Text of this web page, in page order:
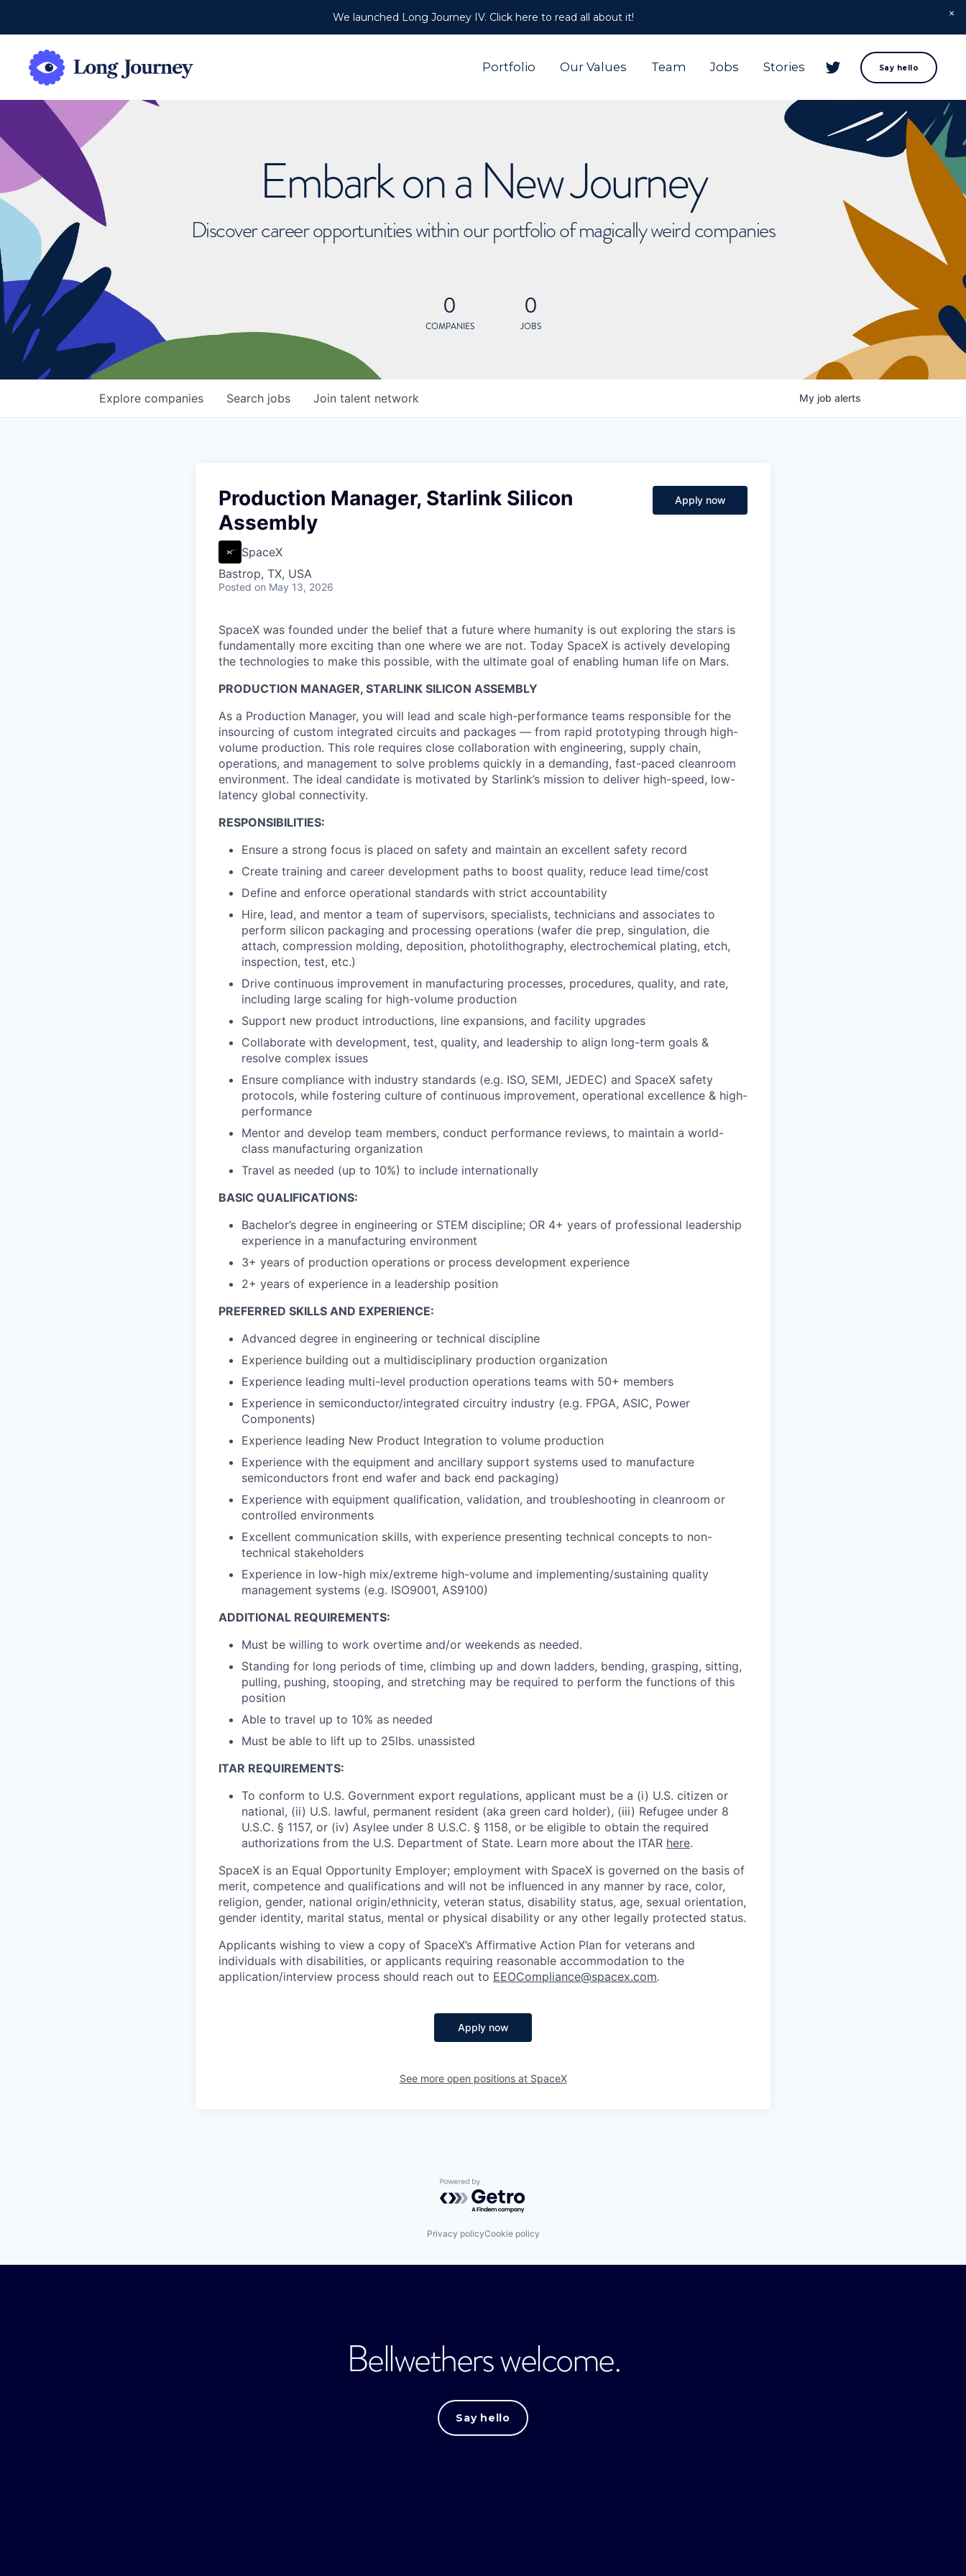
We launched Long Journey IV. Click here to read all about it!
Portfolio Our Values Team Jobs Stories Say hello
Embark on a New Journey
Discover career opportunities within our portfolio of magically weird companies
0
COMPANIES
0
JOBS
Search jobs
Explore companies Join talent network My job alerts
Production Manager, Starlink Silicon
Assembly
SpaceX
Bastrop, TX, USA
Posted on May 13, 2026
Apply now
SpaceX was founded under the belief that a future where humanity is out exploring the stars is
fundamentally more exciting than one where we are not. Today SpaceX is actively developing
the technologies to make this possible, with the ultimate goal of enabling human life on Mars.
PRODUCTION MANAGER, STARLINK SILICON ASSEMBLY
As a Production Manager, you will lead and scale high-performance teams responsible for the
insourcing of custom integrated circuits and packages — from rapid prototyping through high-
volume production. This role requires close collaboration with engineering, supply chain,
operations, and management to solve problems quickly in a demanding, fast-paced cleanroom
environment. The ideal candidate is motivated by Starlink’s mission to deliver high-speed, low-
latency global connectivity.
RESPONSIBILITIES:
Ensure a strong focus is placed on safety and maintain an excellent safety record
Create training and career development paths to boost quality, reduce lead time/cost
Define and enforce operational standards with strict accountability
Hire, lead, and mentor a team of supervisors, specialists, technicians and associates to
perform silicon packaging and processing operations (wafer die prep, singulation, die
attach, compression molding, deposition, photolithography, electrochemical plating, etch,
inspection, test, etc.)
Drive continuous improvement in manufacturing processes, procedures, quality, and rate,
including large scaling for high-volume production
Support new product introductions, line expansions, and facility upgrades
Collaborate with development, test, quality, and leadership to align long-term goals &
resolve complex issues
Ensure compliance with industry standards (e.g. ISO, SEMI, JEDEC) and SpaceX safety
protocols, while fostering culture of continuous improvement, operational excellence & high-
performance
Mentor and develop team members, conduct performance reviews, to maintain a world-
class manufacturing organization
Travel as needed (up to 10%) to include internationally
BASIC QUALIFICATIONS:
Bachelor’s degree in engineering or STEM discipline; OR 4+ years of professional leadership
experience in a manufacturing environment
3+ years of production operations or process development experience
2+ years of experience in a leadership position
PREFERRED SKILLS AND EXPERIENCE:
Advanced degree in engineering or technical discipline
Experience building out a multidisciplinary production organization
Experience leading multi-level production operations teams with 50+ members
Experience in semiconductor/integrated circuitry industry (e.g. FPGA, ASIC, Power
Components)
Experience leading New Product Integration to volume production
Experience with the equipment and ancillary support systems used to manufacture
semiconductors front end wafer and back end packaging)
Experience with equipment qualification, validation, and troubleshooting in cleanroom or
controlled environments
Excellent communication skills, with experience presenting technical concepts to non-
technical stakeholders
Experience in low-high mix/extreme high-volume and implementing/sustaining quality
management systems (e.g. ISO9001, AS9100)
ADDITIONAL REQUIREMENTS:
Must be willing to work overtime and/or weekends as needed.
Standing for long periods of time, climbing up and down ladders, bending, grasping, sitting,
pulling, pushing, stooping, and stretching may be required to perform the functions of this
position
Able to travel up to 10% as needed
Must be able to lift up to 25lbs. unassisted
ITAR REQUIREMENTS:
To conform to U.S. Government export regulations, applicant must be a (i) U.S. citizen or
national, (ii) U.S. lawful, permanent resident (aka green card holder), (iii) Refugee under 8
U.S.C. § 1157, or (iv) Asylee under 8 U.S.C. § 1158, or be eligible to obtain the required
authorizations from the U.S. Department of State. Learn more about the ITAR here.
SpaceX is an Equal Opportunity Employer; employment with SpaceX is governed on the basis of
merit, competence and qualifications and will not be influenced in any manner by race, color,
religion, gender, national origin/ethnicity, veteran status, disability status, age, sexual orientation,
gender identity, marital status, mental or physical disability or any other legally protected status.
Applicants wishing to view a copy of SpaceX’s Affirmative Action Plan for veterans and
individuals with disabilities, or applicants requiring reasonable accommodation to the
application/interview process should reach out to EEOCompliance@spacex.com.
Apply now
See more open positions at SpaceX
Powered by Getro.com
Privacy policyCookie policy
Bellwethers welcome.
Say hello